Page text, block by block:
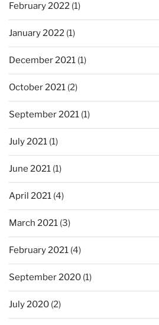
February 2022 (1)
January 2022 (1)
December 2021 (1)
October 2021 (2)
September 2021 (1)
July 2021 (1)
June 2021 (1)
April 2021 (4)
March 2021 (3)
February 2021 (4)
September 2020 (1)
July 2020 (2)